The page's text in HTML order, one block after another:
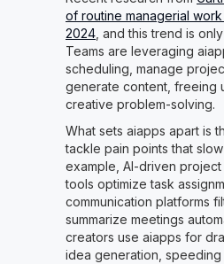
of routine managerial
2024 , and this trend is
Teams are leveraging
scheduling, manage
generate content, freeing
creative problem-solving.
What sets aiapps apart is
tackle pain points that
example, AI-driven project
tools optimize task
communication platforms
summarize meetings
creators use aiapps for
idea generation,